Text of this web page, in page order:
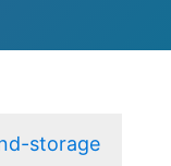
storage